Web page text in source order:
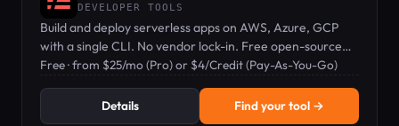
DEVELOPER TOOLS
Build and deploy serverless apps on AWS, Azure, GCP
with a single CLI. No vendor lock-in. Free open-source
core with paid Pro tier.
Free · from $25/mo (Pro) or $4/Credit (Pay-As-You-Go)
Details Find your tool →